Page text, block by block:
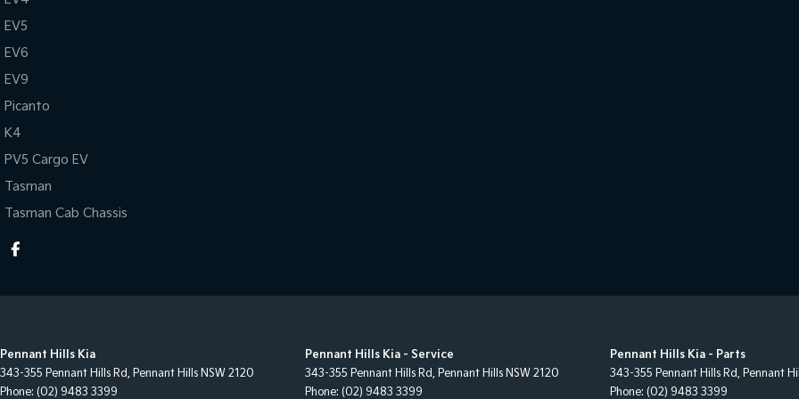
EV5
EV6
EV9
Picanto
K4
PV5 Cargo EV
Tasman
Tasman Cab Chassis
Pennant Hills Kia
343-355 Pennant Hills Rd, Pennant Hills NSW 2120
Phone: (02) 9483 3399
Pennant Hills Kia - Service
343-355 Pennant Hills Rd, Pennant Hills NSW 2120
Phone: (02) 9483 3399
Pennant Hills Kia - Parts
343-355 Pennant Hills Rd, Pennant
Phone: (02) 9483 3399